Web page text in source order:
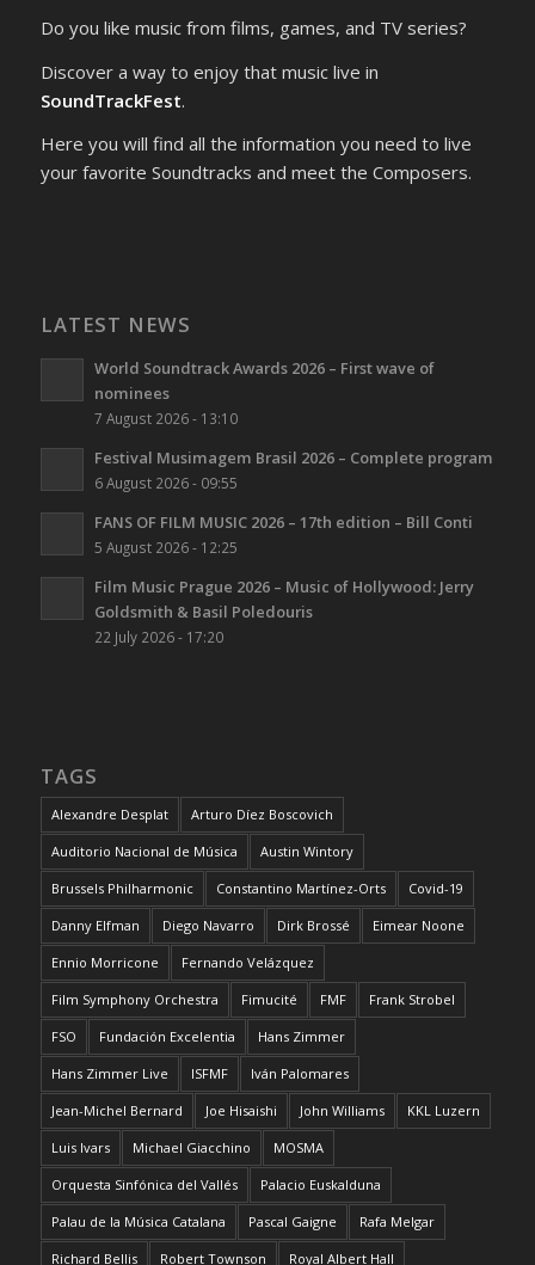
Do you like music from films, games, and TV series?
Discover a way to enjoy that music live in
SoundTrackFest.
Here you will find all the information you need to live
your favorite Soundtracks and meet the Composers.
LATEST NEWS
World Soundtrack Awards 2026 – First wave of
nominees
7 August 2026 - 13:10
Festival Musimagem Brasil 2026 – Complete program
6 August 2026 - 09:55
FANS OF FILM MUSIC 2026 – 17th edition – Bill Conti
5 August 2026 - 12:25
Film Music Prague 2026 – Music of Hollywood: Jerry
Goldsmith & Basil Poledouris
22 July 2026 - 17:20
TAGS
Alexandre Desplat Arturo Díez Boscovich
Auditorio Nacional de Música Austin Wintory
Brussels Philharmonic Constantino Martínez-Orts Covid-19
Danny Elfman Diego Navarro Dirk Brossé Eimear Noone
Ennio Morricone Fernando Velázquez
Film Symphony Orchestra Fimucité FMF Frank Strobel
FSO Fundación Excelentia Hans Zimmer
Hans Zimmer Live ISFMF Iván Palomares
Jean-Michel Bernard Joe Hisaishi John Williams KKL Luzern
Luis Ivars Michael Giacchino MOSMA
Orquesta Sinfónica del Vallés Palacio Euskalduna
Palau de la Música Catalana Pascal Gaigne Rafa Melgar
Richard Bellis Robert Townson Royal Albert Hall